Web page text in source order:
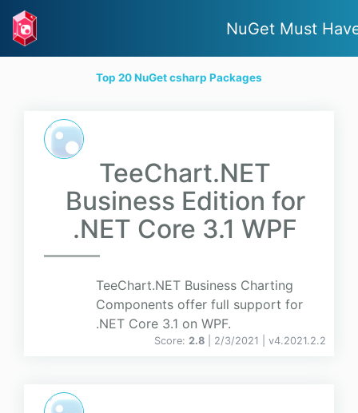
NuGet Must
Top 20 NuGet csharp Packages
TeeChart.NET
Business Edition for
.NET Core 3.1 WPF
TeeChart.NET Business Charting
Components offer full support for
.NET Core 3.1 on WPF.
Score: 2.8 | 2/3/2021 | v4.2021.2.2